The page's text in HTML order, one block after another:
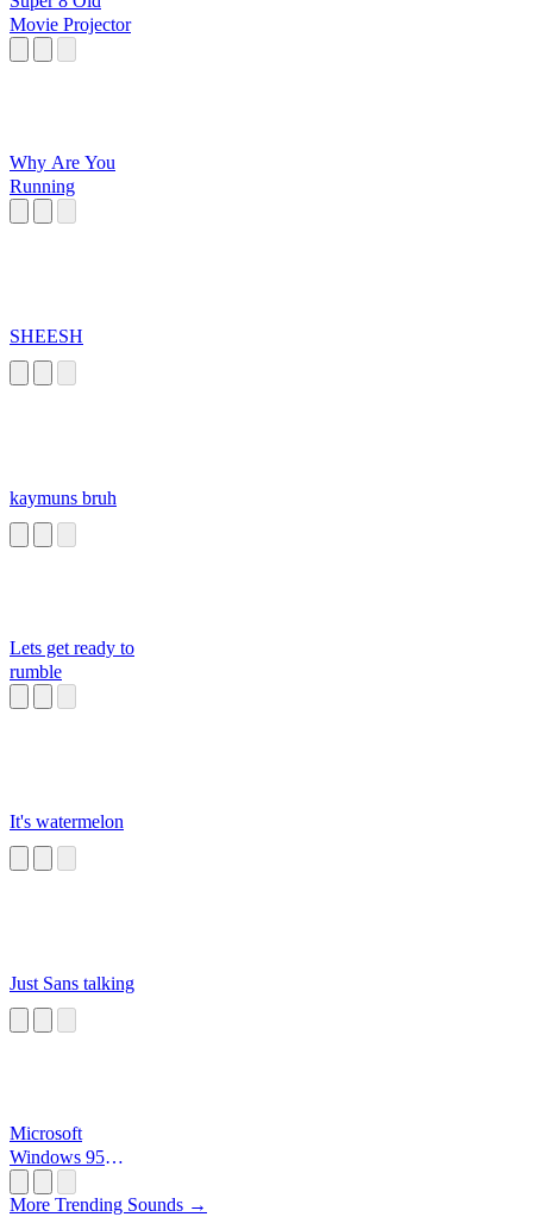
Movie Projector
Why Are You
Running
SHEESH
kaymuns bruh
Lets get ready to
rumble
It's watermelon
Just Sans talking
Microsoft
Windows 95
More Trending Sounds →